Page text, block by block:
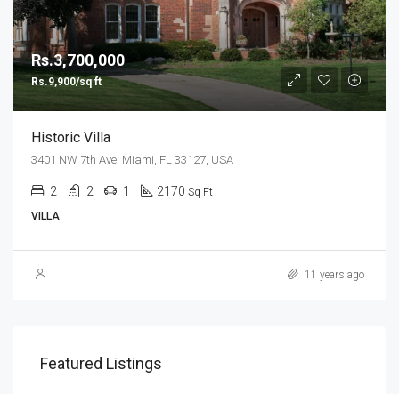
Rs.3,700,000
Rs.9,900/sq ft
Historic Villa
3401 NW 7th Ave, Miami, FL 33127, USA
2 2 1 2170 Sq Ft
VILLA
11 years ago
Featured Listings